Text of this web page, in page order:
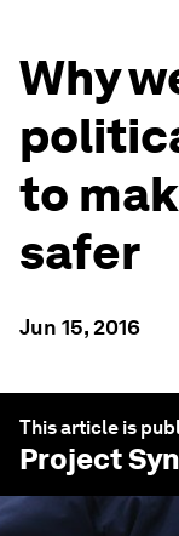
Why
to
safer
Jun 15, 2016
This article is
Project